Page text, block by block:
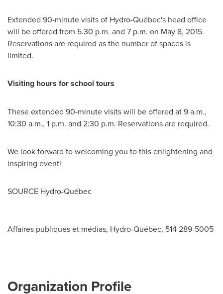
Extended 90-minute visits of Hydro-Québec's head office
will be offered from 5.30 p.m. and 7 p.m. on May 8, 2015.
Reservations are required as the number of spaces is
limited.
Visiting hours for school tours
These extended 90-minute visits will be offered at9 a.m.,
10:30 a.m., 1 p.m. and 2:30 p.m. Reservations are required.
We look forward to welcoming you to this enlightening and
inspiring event!
SOURCE Hydro-Québec
Affaires publiques et médias, Hydro-Québec, 514 289-5005
Organization Profile